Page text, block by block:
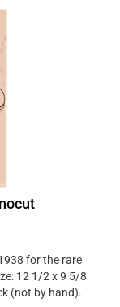
12 1/2 x 9 5/8
(not by hand).